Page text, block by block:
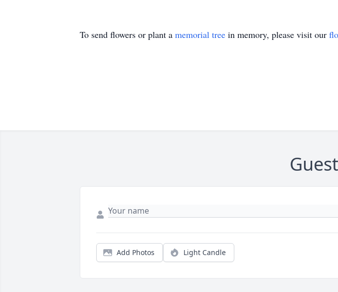
To send flowers or plant a memorial tree in memory, please visit our
Add Photos Light Candle